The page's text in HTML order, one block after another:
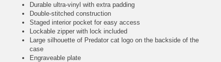
Durable ultra-vinyl with extra padding
Double-stitched construction
Staged interior pocket for easy access
Lockable zipper with lock included
Large silhouette of Predator cat logo on the backside of the
case
Engraveable plate